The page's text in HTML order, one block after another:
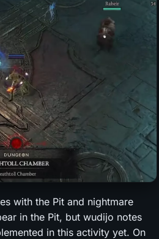
with the Pit and nightmare
in the Pit, but wudijo notes
in this activity yet. On